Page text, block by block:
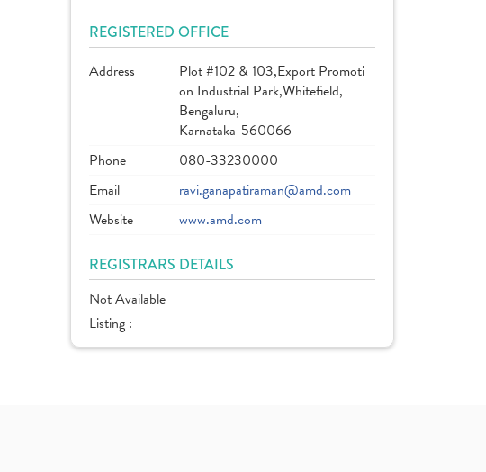
REGISTERED OFFICE
Address
Plot #102 & 103,Export Promoti
on Industrial Park,Whitefield,
Bengaluru,
Karnataka-560066
Phone
080-33230000
Email
ravi.ganapatiraman@amd.com
Website
www.amd.com
REGISTRARS DETAILS
Not Available
Listing :